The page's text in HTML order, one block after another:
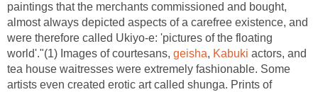
paintings that the merchants commissioned and bought,
almost always depicted aspects of a carefree existence, and
were therefore called Ukiyo-e: 'pictures of the floating
world'."(1) Images of courtesans, geisha, Kabuki actors, and
tea house waitresses were extremely fashionable. Some
artists even created erotic art called shunga. Prints of